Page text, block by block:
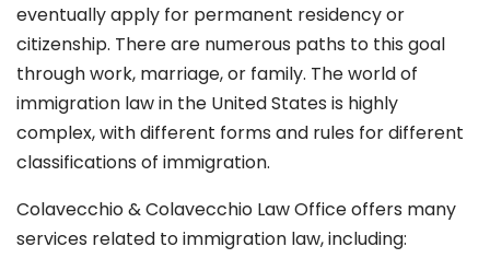
eventually apply for permanent residency or
citizenship. There are numerous paths to this goal
through work, marriage, or family. The world of
immigration law in the United States is highly
complex, with different forms and rules for different
classifications of immigration.
Colavecchio & Colavecchio Law Office offers many
services related to immigration law, including: